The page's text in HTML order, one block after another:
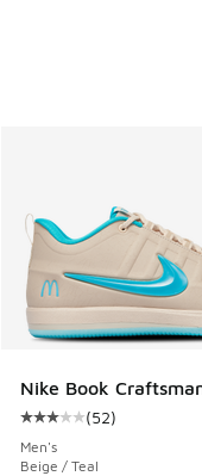
Nike Book
Average customer
(52)
Men's
Beige / Teal